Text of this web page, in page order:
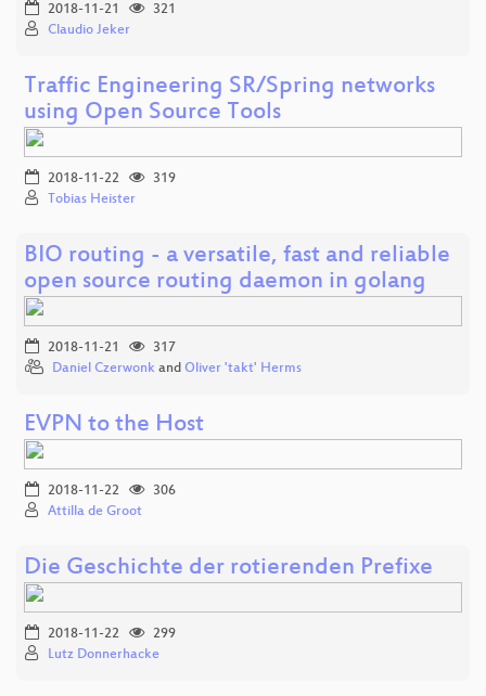
2018-11-21
321
Claudio Jeker
Traffic Engineering SR/Spring networks
using Open Source Tools
2018-11-22
319
Tobias Heister
BIO routing - a versatile, fast and reliable
open source routing daemon in golang
2018-11-21
317
Daniel Czerwonk and Oliver 'takt' Herms
EVPN to the Host
2018-11-22
306
Attilla de Groot
Die Geschichte der rotierenden Prefixe
2018-11-22
299
Lutz Donnerhacke